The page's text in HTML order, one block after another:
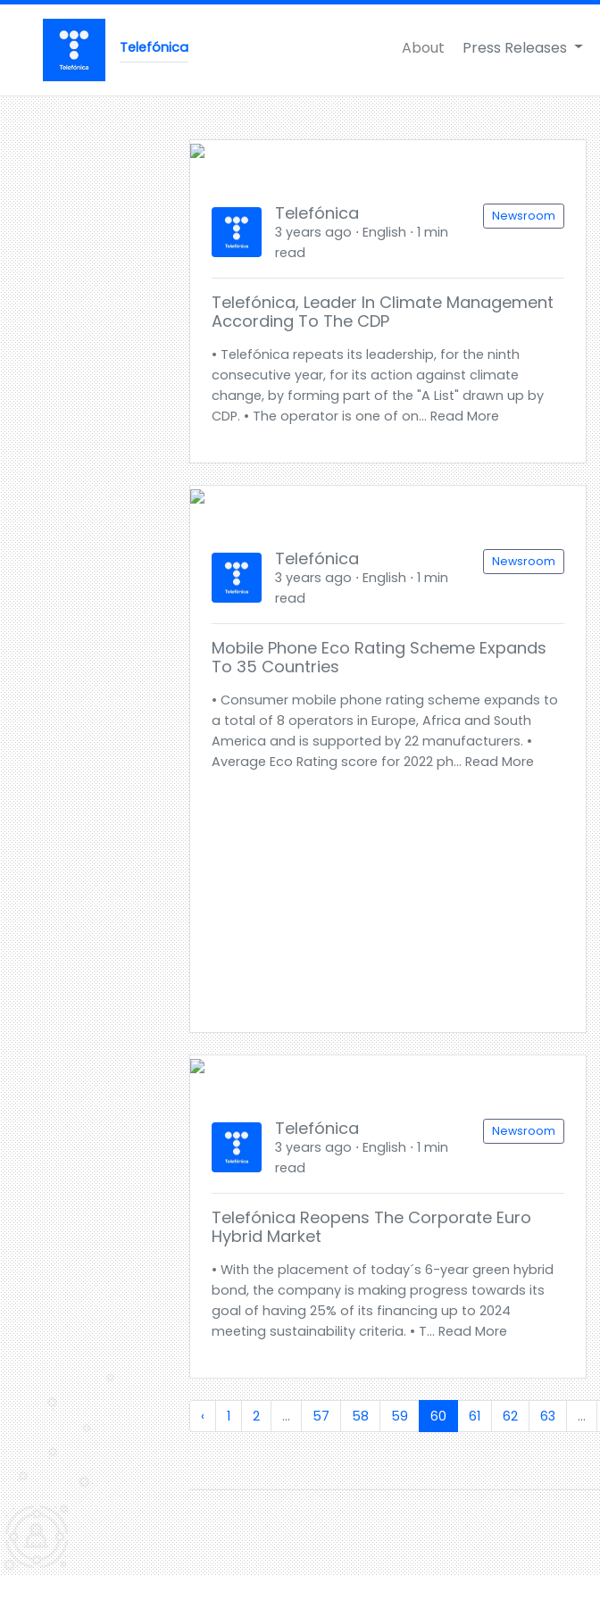
Telefónica About Press Releases
Telefónica
3 years ago ⋅ English ⋅ 1 min
read
Newsroom
Telefónica, Leader In Climate Management
According To The CDP
• Telefónica repeats its leadership, for the ninth
consecutive year, for its action against climate
change, by forming part of the "A List" drawn up by
CDP. • The operator is one of on... Read More
Telefónica
3 years ago ⋅ English ⋅ 1 min
read
Newsroom
Mobile Phone Eco Rating Scheme Expands
To 35 Countries
• Consumer mobile phone rating scheme expands to
a total of 8 operators in Europe, Africa and South
America and is supported by 22 manufacturers. •
Average Eco Rating score for 2022 ph... Read More
Telefónica
3 years ago ⋅ English ⋅ 1 min
read
Newsroom
Telefónica Reopens The Corporate Euro
Hybrid Market
• With the placement of today´s 6-year green hybrid
bond, the company is making progress towards its
goal of having 25% of its financing up to 2024
meeting sustainability criteria. • T... Read More
‹ 1 2 ... 57 58 59 60 61 62 63 ...